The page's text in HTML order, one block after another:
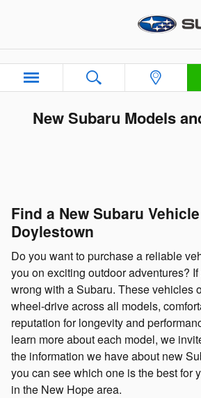
New Subaru Models
Find a New Subaru
Doylestown
Do you want to purchase a reliable
you on exciting outdoor adventures?
wrong with a Subaru. These vehicles
wheel-drive across all models,
reputation for longevity and
learn more about each model, we
the information we have about new
you can see which one is the best for
in the New Hope area.